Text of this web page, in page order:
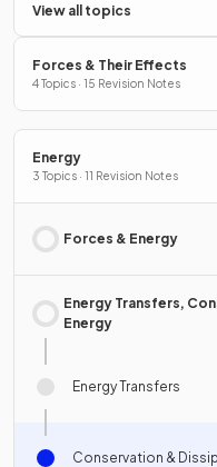
View all topics
Forces & Their Effects
4 Topics · 15 Revision Notes
Energy
3 Topics · 11 Revision Notes
Forces & Energy
Energy Transfers,
Energy
Energy Transfers
Conservation &